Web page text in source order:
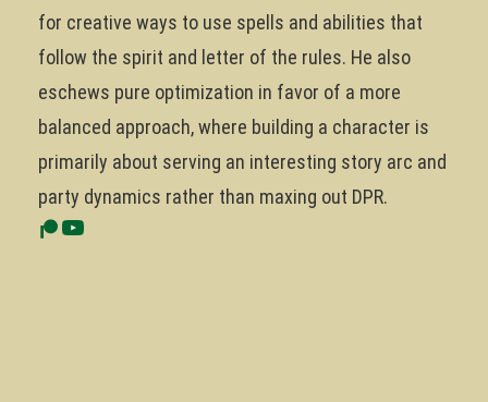
for creative ways to use spells and abilities that
follow the spirit and letter of the rules. He also
eschews pure optimization in favor of a more
balanced approach, where building a character is
primarily about serving an interesting story arc and
party dynamics rather than maxing out DPR.